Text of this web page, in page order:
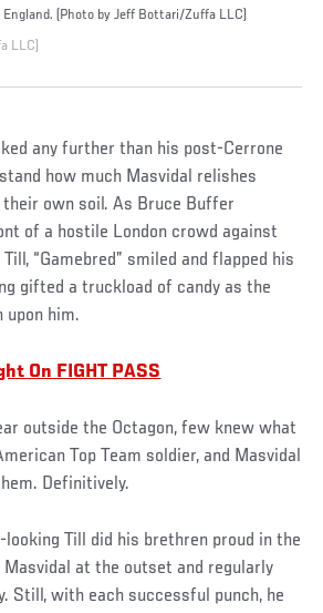
(Photo by Jeff Bottari/Zuffa LLC)
LLC)
any further than his post-Cerrone
how much Masvidal relishes
own soil. As Bruce Buffer
of a hostile London crowd against
“Gamebred” smiled and flapped his
gifted a truckload of candy as the
upon him.
On FIGHT PASS
outside the Octagon, few knew what
Top Team soldier, and Masvidal
Definitively.
Till did his brethren proud in the
at the outset and regularly
Still, with each successful punch, he